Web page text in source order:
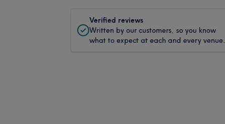
Verified reviews
Written by our customers, so you know
what to expect at each and every venue.